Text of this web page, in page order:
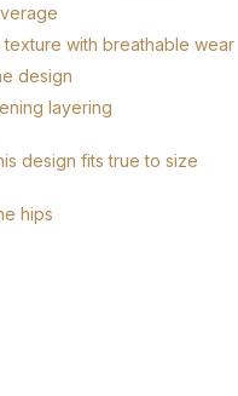
with breathable wear
design
layering
design fits true to size
hips